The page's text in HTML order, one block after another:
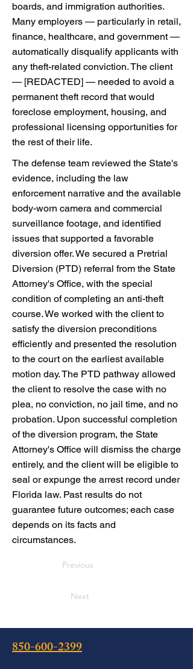
boards, and immigration authorities.
Many employers — particularly in retail,
finance, healthcare, and government —
automatically disqualify applicants with
any theft-related conviction. The client
— [REDACTED] — needed to avoid a
permanent theft record that would
foreclose employment, housing, and
professional licensing opportunities for
the rest of their life.
The defense team reviewed the State's
evidence, including the law
enforcement narrative and the available
body-worn camera and commercial
surveillance footage, and identified
issues that supported a favorable
diversion offer. We secured a Pretrial
Diversion (PTD) referral from the State
Attorney's Office, with the special
condition of completing an anti-theft
course. We worked with the client to
satisfy the diversion preconditions
efficiently and presented the resolution
to the court on the earliest available
motion day. The PTD pathway allowed
the client to resolve the case with no
plea, no conviction, no jail time, and no
probation. Upon successful completion
of the diversion program, the State
Attorney's Office will dismiss the charge
entirely, and the client will be eligible to
seal or expunge the arrest record under
Florida law. Past results do not
guarantee future outcomes; each case
depends on its facts and
circumstances.
Previous
Next
850-600-2399